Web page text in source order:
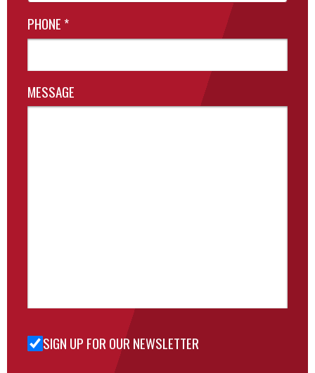
PHONE *
MESSAGE
Sign Up
SIGN UP FOR OUR NEWSLETTER